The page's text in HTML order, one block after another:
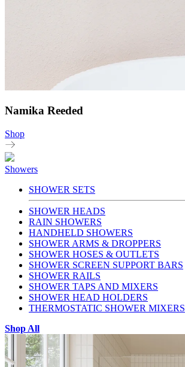
Namika Reeded
Shop
Showers
SHOWER SETS
SHOWER HEADS
RAIN SHOWERS
HANDHELD SHOWERS
SHOWER ARMS & DROPPERS
SHOWER HOSES & OUTLETS
SHOWER SCREEN SUPPORT BARS
SHOWER RAILS
SHOWER TAPS AND MIXERS
SHOWER HEAD HOLDERS
THERMOSTATIC SHOWER MIXERS
Shop All